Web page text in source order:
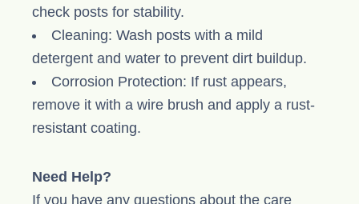
check posts for stability.
Cleaning: Wash posts with a mild
detergent and water to prevent dirt buildup.
Corrosion Protection: If rust appears,
remove it with a wire brush and apply a rust-
resistant coating.
Need Help?
If you have any questions about the care